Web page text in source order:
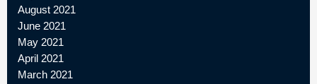
August 2021
June 2021
May 2021
April 2021
March 2021